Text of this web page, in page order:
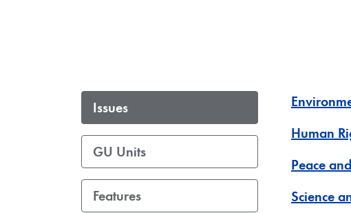
Issues
GU Units
Features
Human
Peace
Science